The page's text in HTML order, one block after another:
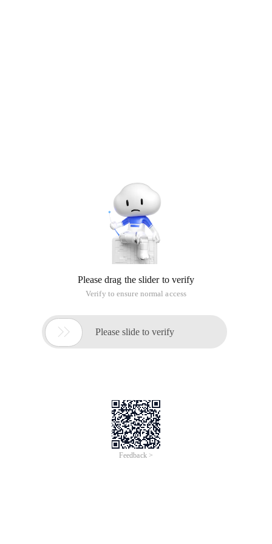
Please drag the slider to verify
Verify to ensure normal access
 Please slide to verify
Feedback >